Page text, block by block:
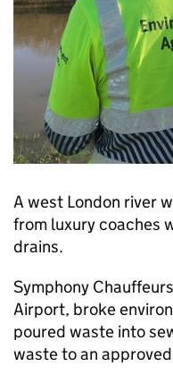
A west London river
from luxury coaches
drains.
Symphony
Airport, broke
poured waste into
waste to an